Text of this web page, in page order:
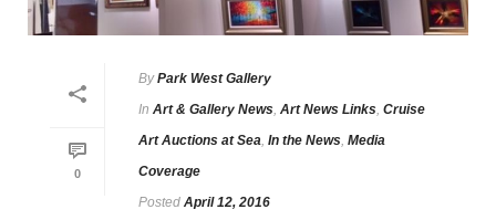
0
By Park West Gallery
In Art & Gallery News Art News Links Cruise
Art Auctions at Sea In the News Media
Coverage
Posted April 12, 2016